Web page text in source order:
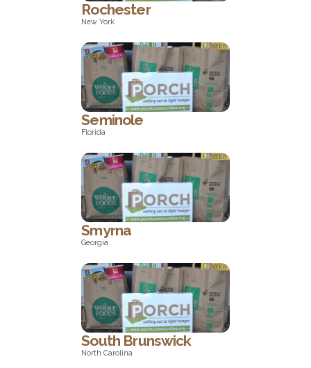
New York
Rochester
New York
Florida
Seminole
Florida
Georgia
Smyrna
Georgia
South Brunswick
North Carolina